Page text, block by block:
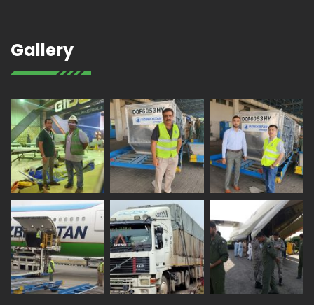
Gallery